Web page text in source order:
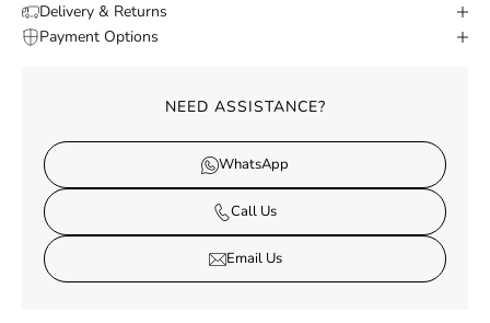
Delivery & Returns
Payment Options
NEED ASSISTANCE?
WhatsApp
Call Us
Email Us